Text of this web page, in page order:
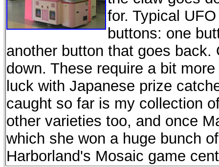
for. Typical
buttons: one
another button that goes
down. These require a bit
luck with Japanese prize
caught so far is my collection
other varieties too, and once
which she won a huge bunch
Harborland's Mosaic game